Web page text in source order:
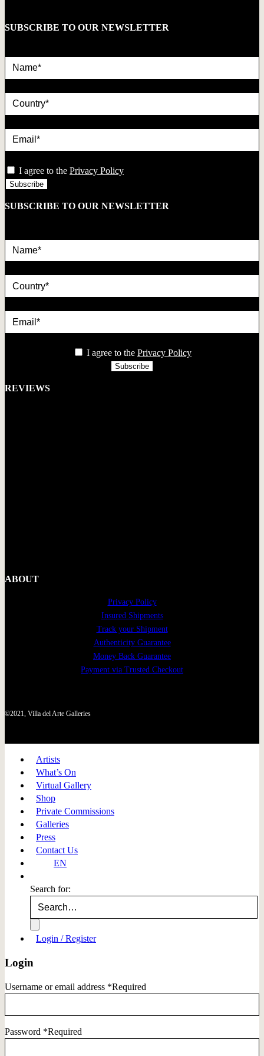
SUBSCRIBE TO OUR NEWSLETTER
I agree to the Privacy Policy
SUBSCRIBE TO OUR NEWSLETTER
I agree to the Privacy Policy
REVIEWS
ABOUT
Privacy Policy
Insured Shipments
Track your Shipment
Authenticity Guarantee
Money Back Guarantee
Payment via Trusted Checkout
©2021, Villa del Arte Galleries
Artists
What’s On
Virtual Gallery
Shop
Private Commissions
Galleries
Press
Contact Us
EN
Search for:
Login / Register
Login
Username or email address *Required
Password *Required